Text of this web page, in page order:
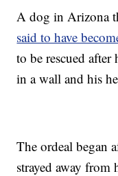
A dog in Arizona
said to have
to be rescued
in a wall and his
The ordeal began
strayed away from